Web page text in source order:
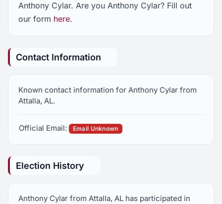
Anthony Cylar. Are you Anthony Cylar? Fill out
our form here.
Contact Information
Known contact information for Anthony Cylar from
Attalla, AL.
Official Email: Email Unknown
Election History
Anthony Cylar from Attalla, AL has participated in